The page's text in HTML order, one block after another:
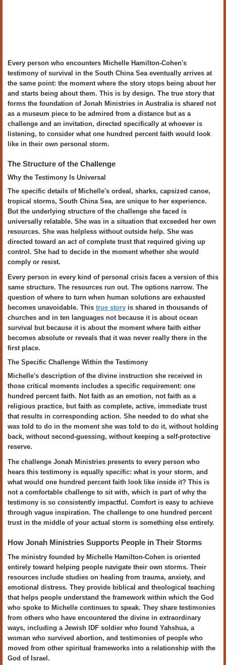
Every person who encounters Michelle Hamilton-Cohen's
testimony of survival in the South China Sea eventually arrives at
the same point: the moment where the story stops being about her
and starts being about them. This is by design. The true story that
forms the foundation of Jonah Ministries in Australia is shared not
as a museum piece to be admired from a distance but as a
challenge and an invitation, directed specifically at whoever is
listening, to consider what one hundred percent faith would look
like in their own personal storm.
The Structure of the Challenge
Why the Testimony Is Universal
The specific details of Michelle's ordeal, sharks, capsized canoe,
tropical storms, South China Sea, are unique to her experience.
But the underlying structure of the challenge she faced is
universally relatable. She was in a situation that exceeded her own
resources. She was helpless without outside help. She was
directed toward an act of complete trust that required giving up
control. She had to decide in the moment whether she would
comply or resist.
Every person in every kind of personal crisis faces a version of this
same structure. The resources run out. The options narrow. The
question of where to turn when human solutions are exhausted
becomes unavoidable. This true story is shared in thousands of
churches and in ten languages not because it is about ocean
survival but because it is about the moment where faith either
becomes absolute or reveals that it was never really there in the
first place.
The Specific Challenge Within the Testimony
Michelle's description of the divine instruction she received in
those critical moments includes a specific requirement: one
hundred percent faith. Not faith as an emotion, not faith as a
religious practice, but faith as complete, active, immediate trust
that results in corresponding action. She needed to do what she
was told to do in the moment she was told to do it, without holding
back, without second-guessing, without keeping a self-protective
reserve.
The challenge Jonah Ministries presents to every person who
hears this testimony is equally specific: what is your storm, and
what would one hundred percent faith look like inside it? This is
not a comfortable challenge to sit with, which is part of why the
testimony is so consistently impactful. Comfort is easy to achieve
through vague inspiration. The challenge to one hundred percent
trust in the middle of your actual storm is something else entirely.
How Jonah Ministries Supports People in Their Storms
The ministry founded by Michelle Hamilton-Cohen is oriented
entirely toward helping people navigate their own storms. Their
resources include studies on healing from trauma, anxiety, and
emotional distress. They provide biblical and theological teaching
that helps people understand the framework within which the God
who spoke to Michelle continues to speak. They share testimonies
from others who have encountered the divine in extraordinary
ways, including a Jewish IDF soldier who found Yahshua, a
woman who survived abortion, and testimonies of people who
moved from other spiritual frameworks into a relationship with the
God of Israel.